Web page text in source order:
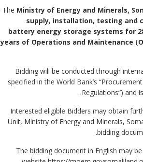
Ministry of Energy and Minerals,
supply, installation, testing and
battery energy storage systems for
years of Operations and Maintenance
3. Bidding will be conducted through
specified in the World Bank’s
Regulations”) and
4. Interested eligible Bidders may obtain
Unit, Ministry of Energy and Minerals,
bidding
5. The bidding document in English